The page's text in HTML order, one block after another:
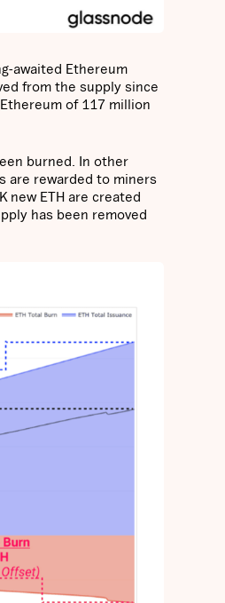
awaited Ethereum
from the supply since
of 117 million
burned. In other
are rewarded to miners
new ETH are created
has been removed